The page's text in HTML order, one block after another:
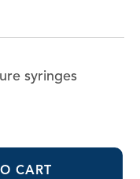
syringes
CART